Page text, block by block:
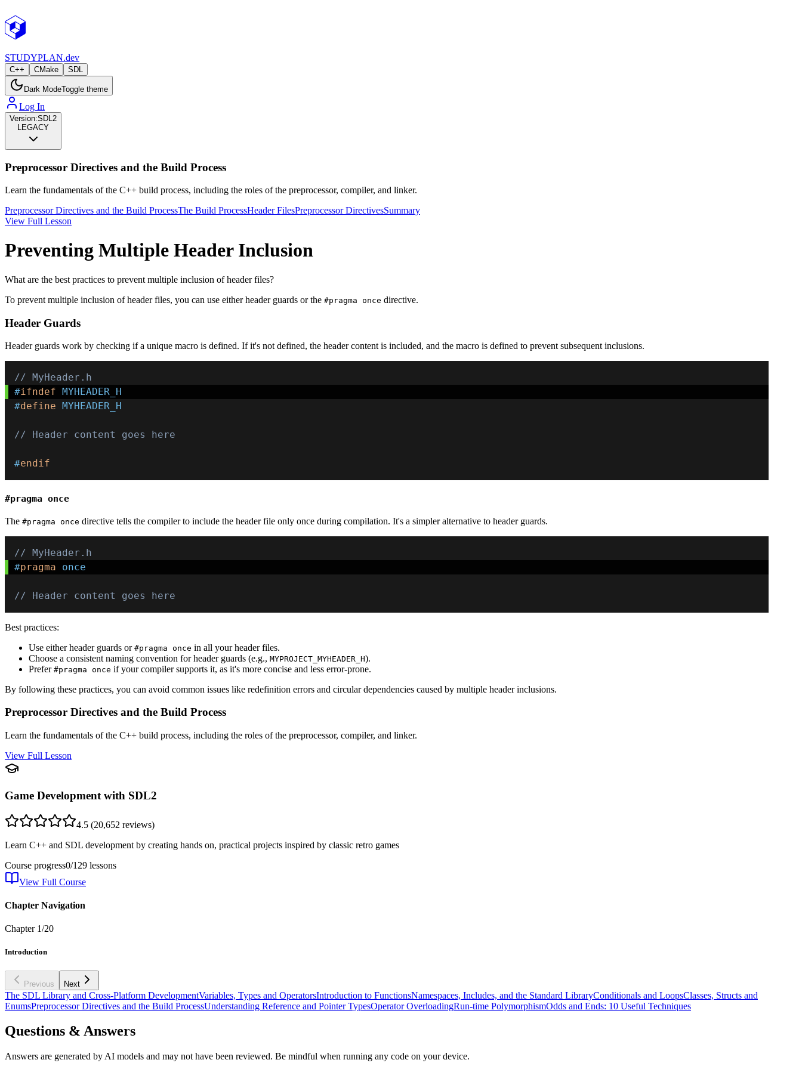
STUDYPLAN.dev
C++ CMake SDL
Dark ModeToggle theme
Log In
Version:SDL2
LEGACY
Preprocessor Directives and the Build Process
Learn the fundamentals of the C++ build process, including the roles of the preprocessor, compiler, and linker.
Preprocessor Directives and the Build ProcessThe Build ProcessHeader FilesPreprocessor DirectivesSummary
View Full Lesson
Preventing Multiple Header Inclusion
What are the best practices to prevent multiple inclusion of header files?
To prevent multiple inclusion of header files, you can use either header guards or the #pragma once directive.
Header Guards
Header guards work by checking if a unique macro is defined. If it's not defined, the header content is included, and the macro is defined to prevent subsequent inclusions.
// MyHeader.h
#ifndef
MYHEADER_H
#define MYHEADER_H
// Header content goes here
#endif
#pragma once
The #pragma once directive tells the compiler to include the header file only once during compilation. It's a simpler alternative to header guards.
// MyHeader.h
#pragma once
// Header content goes here
Best practices:
Use either header guards or #pragma once in all your header files.
Choose a consistent naming convention for header guards (e.g., MYPROJECT_MYHEADER_H).
Prefer #pragma once if your compiler supports it, as it's more concise and less error-prone.
By following these practices, you can avoid common issues like redefinition errors and circular dependencies caused by multiple header inclusions.
Preprocessor Directives and the Build Process
Learn the fundamentals of the C++ build process, including the roles of the preprocessor, compiler, and linker.
View Full Lesson
Game Development with SDL2
4.5 (20,652 reviews)
Learn C++ and SDL development by creating hands on, practical projects inspired by classic retro games
Course progress0/129 lessons
View Full Course
Chapter Navigation
Chapter 1/20
Introduction
Previous Next
The SDL Library and Cross-Platform DevelopmentVariables, Types and OperatorsIntroduction to FunctionsNamespaces, Includes, and the Standard LibraryConditionals and LoopsClasses, Structs and
EnumsPreprocessor Directives and the Build ProcessUnderstanding Reference and Pointer TypesOperator OverloadingRun-time PolymorphismOdds and Ends: 10 Useful Techniques
Questions & Answers
Answers are generated by AI models and may not have been reviewed. Be mindful when running any code on your device.